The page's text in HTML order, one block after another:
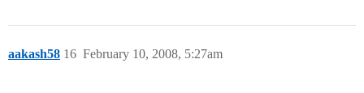
aakash58 February 10, 2008, 5:27am
16